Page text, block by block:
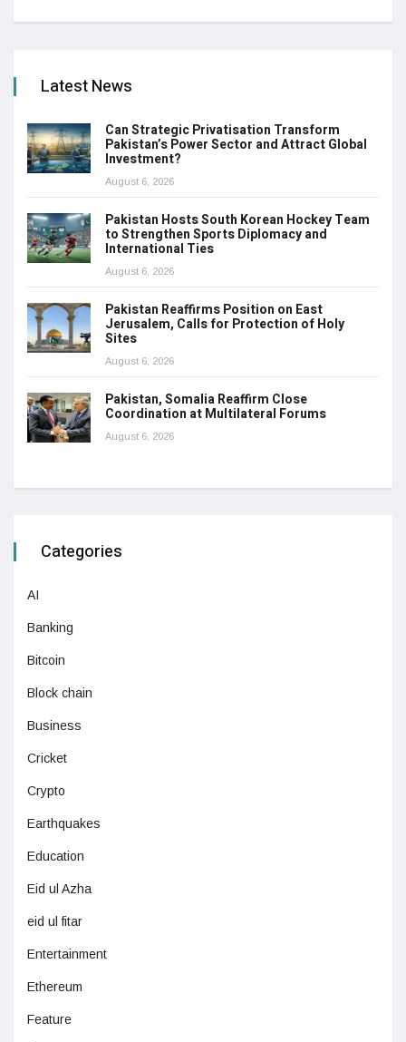
Latest News
Can Strategic Privatisation Transform
Pakistan’s Power Sector and Attract Global
Investment?
August 6, 2026
Pakistan Hosts South Korean Hockey Team
to Strengthen Sports Diplomacy and
International Ties
August 6, 2026
Pakistan Reaffirms Position on East
Jerusalem, Calls for Protection of Holy
Sites
August 6, 2026
Pakistan, Somalia Reaffirm Close
Coordination at Multilateral Forums
August 6, 2026
Categories
AI
Banking
Bitcoin
Block chain
Business
Cricket
Crypto
Earthquakes
Education
Eid ul Azha
eid ul fitar
Entertainment
Ethereum
Feature